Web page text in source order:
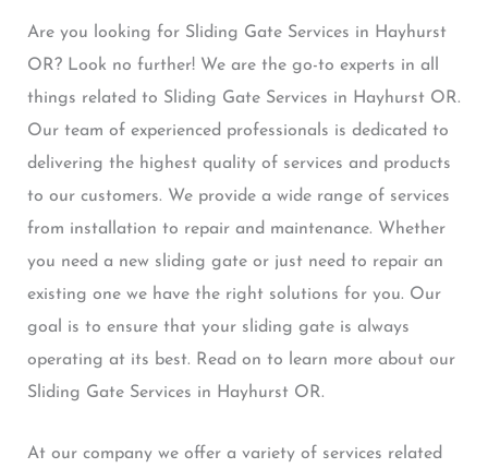
Are you looking for Sliding Gate Services in Hayhurst
OR? Look no further! We are the go-to experts in all
things related to Sliding Gate Services in Hayhurst OR.
Our team of experienced professionals is dedicated to
delivering the highest quality of services and products
to our customers. We provide a wide range of services
from installation to repair and maintenance. Whether
you need a new sliding gate or just need to repair an
existing one we have the right solutions for you. Our
goal is to ensure that your sliding gate is always
operating at its best. Read on to learn more about our
Sliding Gate Services in Hayhurst OR.
At our company we offer a variety of services related